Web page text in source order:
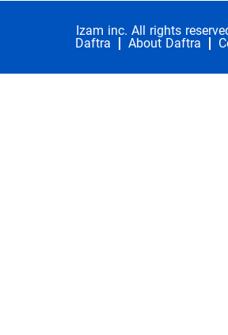
Izam inc. All rights
Daftra About Daftra